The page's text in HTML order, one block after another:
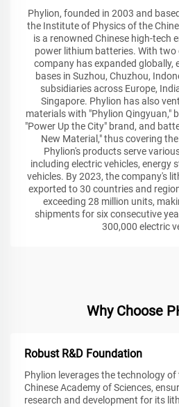
Phylion, founded in 2003 and
the Institute of Physics of the
is a renowned Chinese high-tech
power lithium batteries. With
company has expanded globally,
bases in Suzhou, Chuzhou,
subsidiaries across Europe,
Singapore. Phylion has also
materials with "Phylion Qingyuan,"
"Power Up the City" brand, and
New Material," thus covering
Phylion's products serve
including electric vehicles, energy
vehicles. By 2023, the company's
exported to 30 countries and
exceeding 28 million units,
shipments for six consecutive
300,000 electric
Why Choose
Robust R&D Foundation
Phylion leverages the technology
Chinese Academy of Sciences,
research and development for its